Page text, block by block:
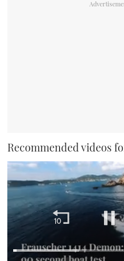
Recommended videos